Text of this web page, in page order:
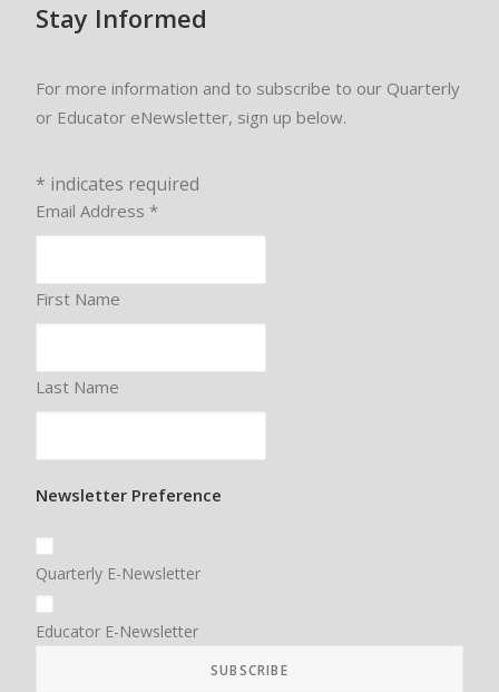
Stay Informed
For more information and to subscribe to our Quarterly
or Educator eNewsletter, sign up below.
* indicates required
Email Address *
First Name
Last Name
Newsletter Preference
Quarterly E-Newsletter
Educator E-Newsletter